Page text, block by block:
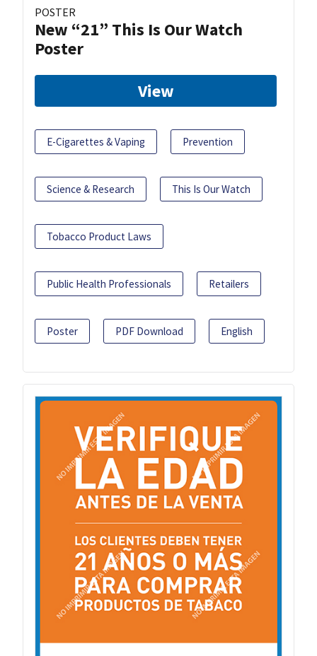
POSTER
New “21” This Is Our Watch
Poster
View
E-Cigarettes & Vaping Prevention
Science & Research This Is Our Watch
Tobacco Product Laws
Public Health Professionals Retailers
Poster PDF Download English